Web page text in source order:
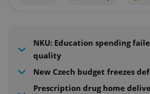
NKU: Education spending
quality
New Czech budget freezes
Prescription drug home